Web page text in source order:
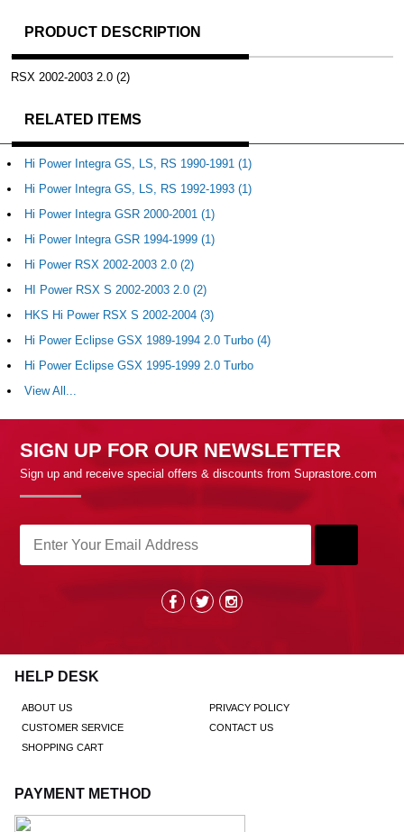
PRODUCT DESCRIPTION
RSX 2002-2003 2.0 (2)
RELATED ITEMS
Hi Power Integra GS, LS, RS 1990-1991 (1)
Hi Power Integra GS, LS, RS 1992-1993 (1)
Hi Power Integra GSR 2000-2001 (1)
Hi Power Integra GSR 1994-1999 (1)
Hi Power RSX 2002-2003 2.0 (2)
HI Power RSX S 2002-2003 2.0 (2)
HKS Hi Power RSX S 2002-2004 (3)
Hi Power Eclipse GSX 1989-1994 2.0 Turbo (4)
Hi Power Eclipse GSX 1995-1999 2.0 Turbo
View All...
SIGN UP FOR OUR NEWSLETTER
Sign up and receive special offers & discounts from Suprastore.com
HELP DESK
ABOUT US
PRIVACY POLICY
CUSTOMER SERVICE
CONTACT US
SHOPPING CART
PAYMENT METHOD